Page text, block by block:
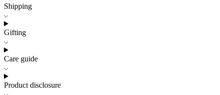
Shipping
Gifting
Care guide
Product disclosure